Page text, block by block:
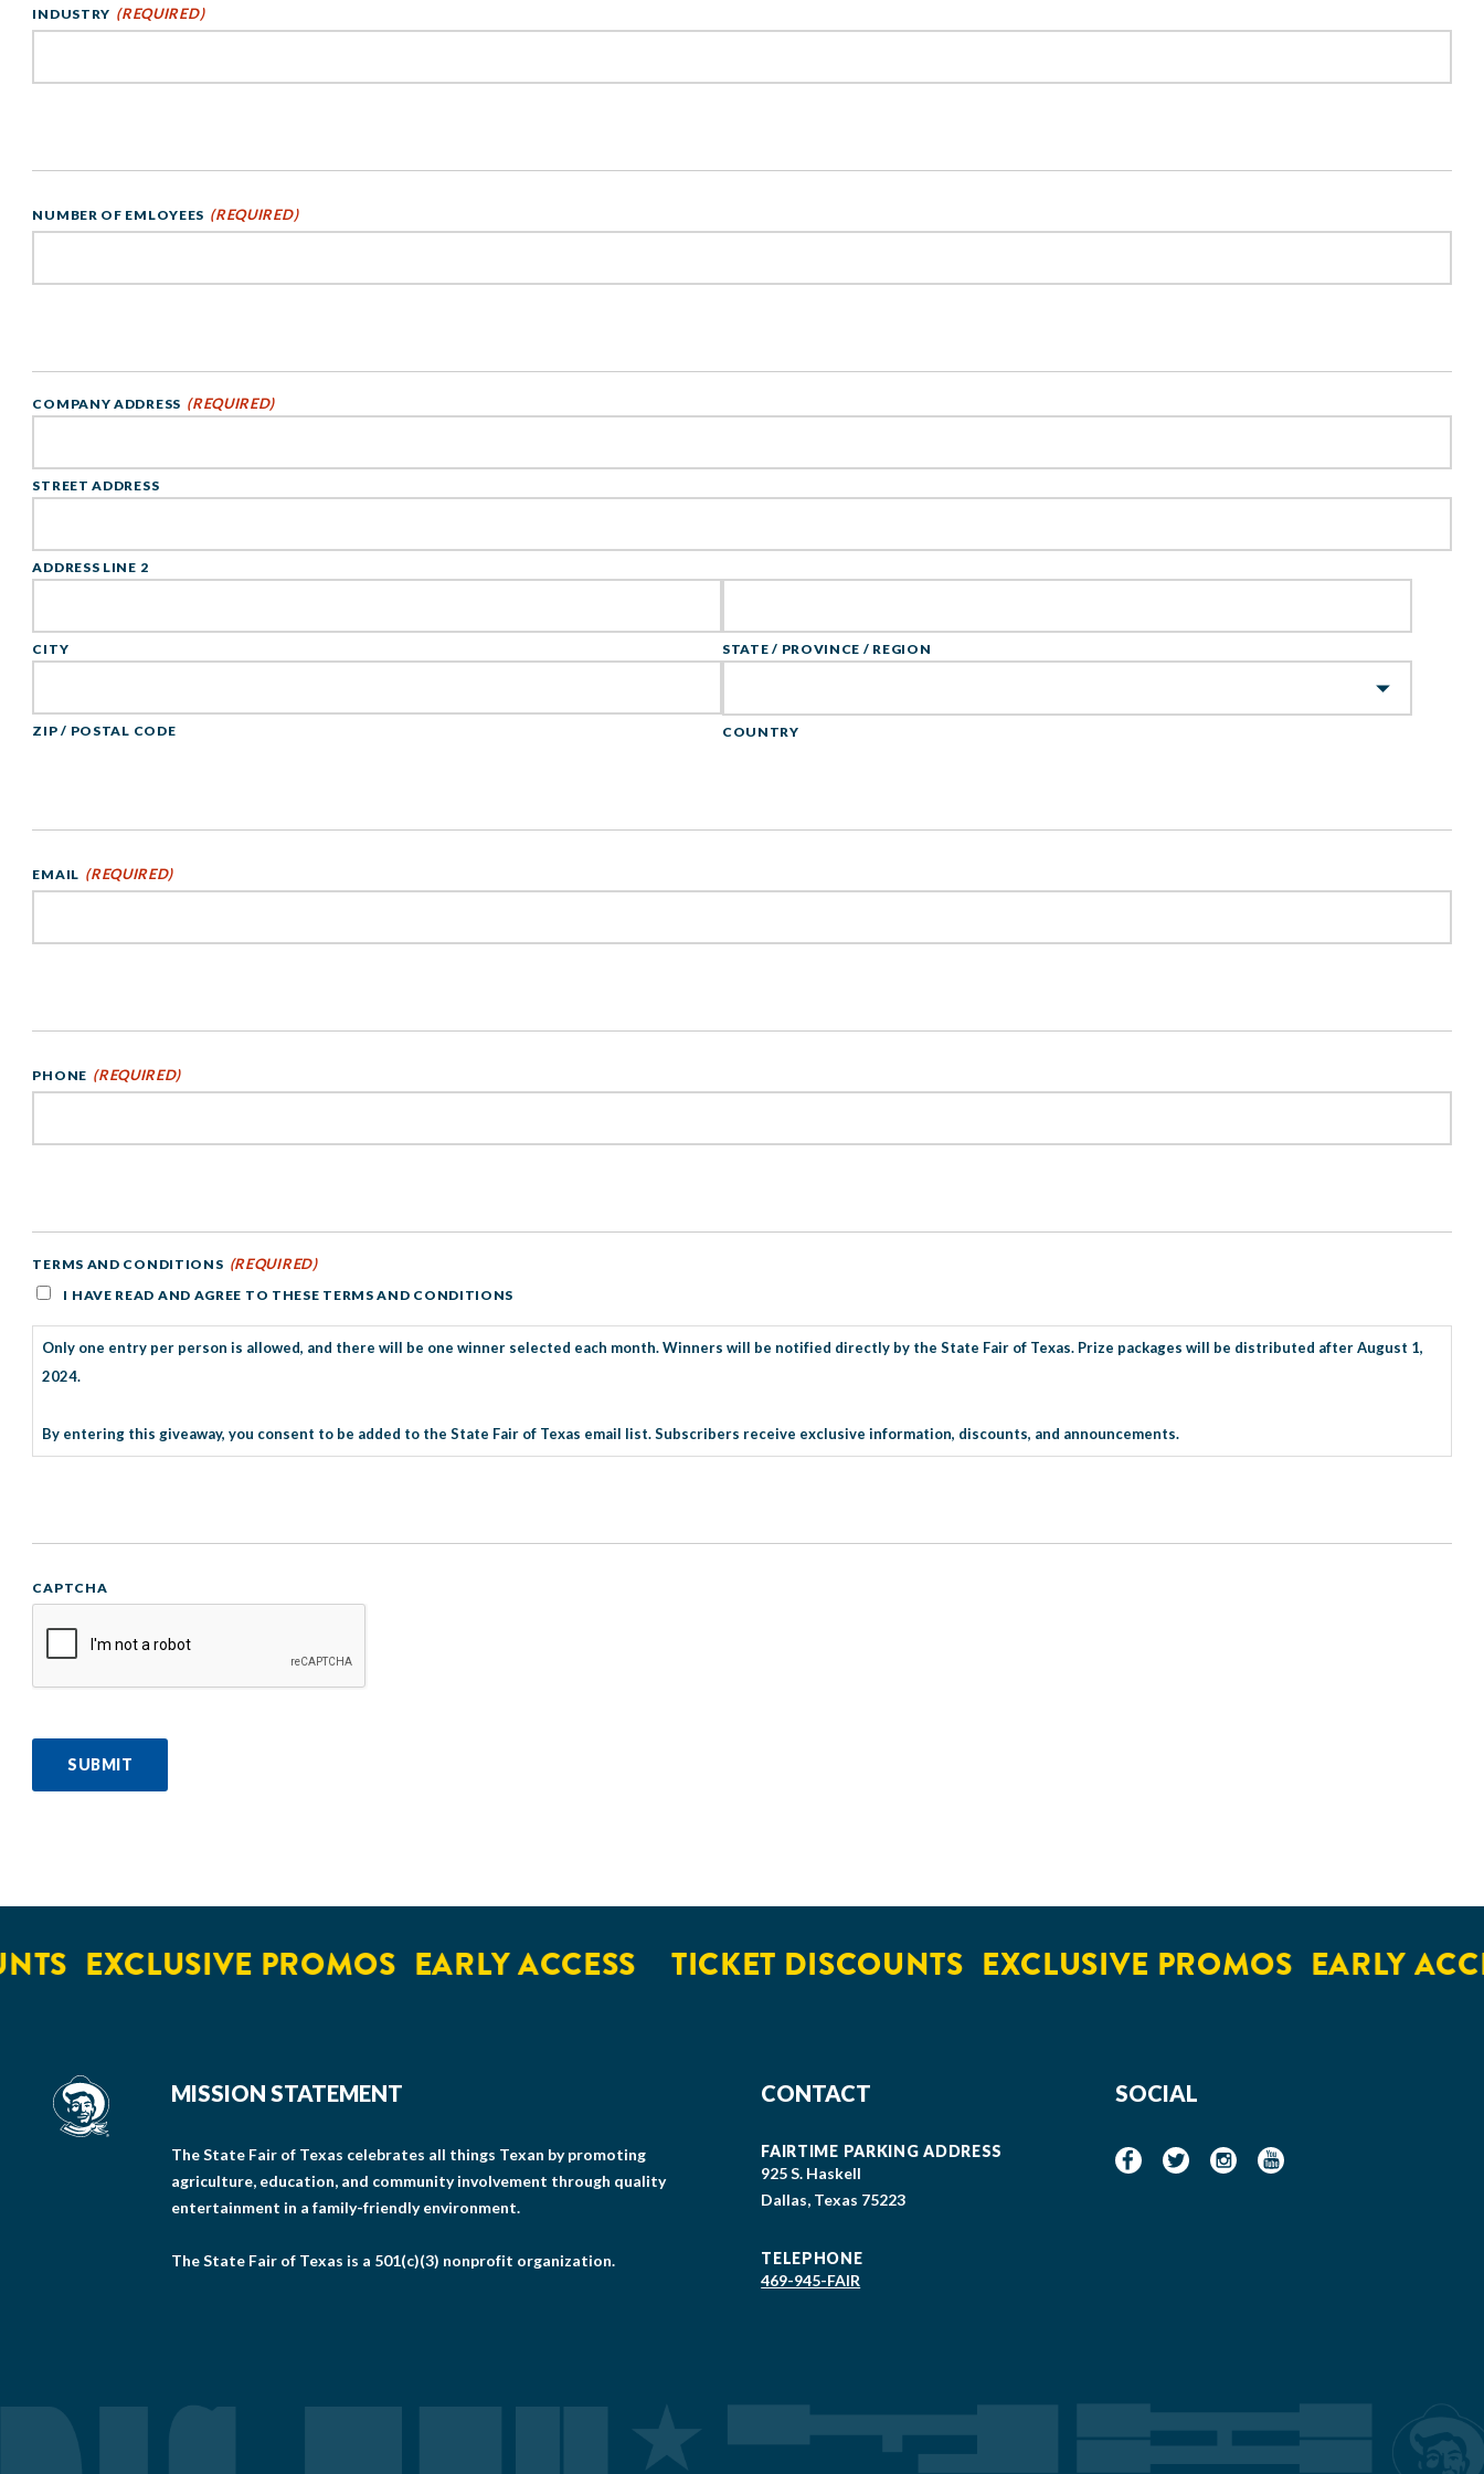
INDUSTRY (REQUIRED)
NUMBER OF EMLOYEES (REQUIRED)
COMPANY ADDRESS (REQUIRED)
STREET ADDRESS
ADDRESS LINE 2
CITY STATE / PROVINCE / REGION
ZIP / POSTAL CODE COUNTRY
EMAIL (REQUIRED)
PHONE (REQUIRED)
TERMS AND CONDITIONS (REQUIRED)
I HAVE READ AND AGREE TO THESE TERMS AND CONDITIONS
Only one entry per person is allowed, and there will be one winner selected each month. Winners will be notified directly by the State Fair of Texas. Prize packages will be distributed after August 1,
2024.
By entering this giveaway, you consent to be added to the State Fair of Texas email list. Subscribers receive exclusive information, discounts, and announcements.
CAPTCHA
SUBMIT
EXCLUSIVE PROMOS EARLY ACCESS TICKET DISCOUNTS EXCLUSIVE PROMOS EARLY ACCESS
MISSION STATEMENT
The State Fair of Texas celebrates all things Texan by promoting
agriculture, education, and community involvement through quality
entertainment in a family-friendly environment.
The State Fair of Texas is a 501(c)(3) nonprofit organization.
CONTACT
FAIRTIME PARKING ADDRESS
925 S. Haskell
Dallas, Texas 75223
TELEPHONE
469-945-FAIR
SOCIAL